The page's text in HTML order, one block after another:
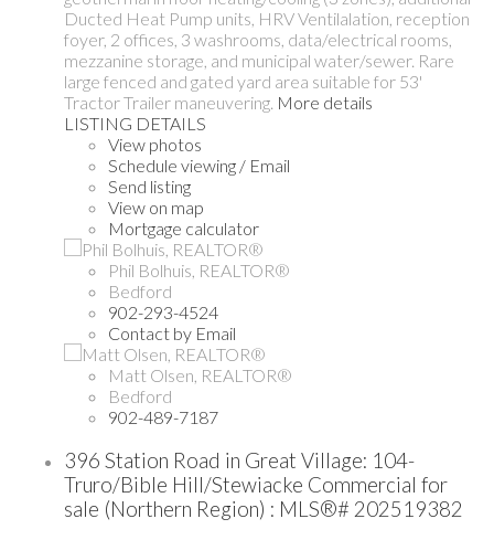
Ducted Heat Pump units, HRV Ventilalation, reception
foyer, 2 offices, 3 washrooms, data/electrical rooms,
mezzanine storage, and municipal water/sewer. Rare
large fenced and gated yard area suitable for 53'
Tractor Trailer maneuvering. More details
LISTING DETAILS
View photos
Schedule viewing / Email
Send listing
View on map
Mortgage calculator
Phil Bolhuis, REALTOR®
Bedford
902-293-4524
Contact by Email
Matt Olsen, REALTOR®
Bedford
902-489-7187
396 Station Road in Great Village: 104-
Truro/Bible Hill/Stewiacke Commercial for
sale (Northern Region) : MLS®# 202519382